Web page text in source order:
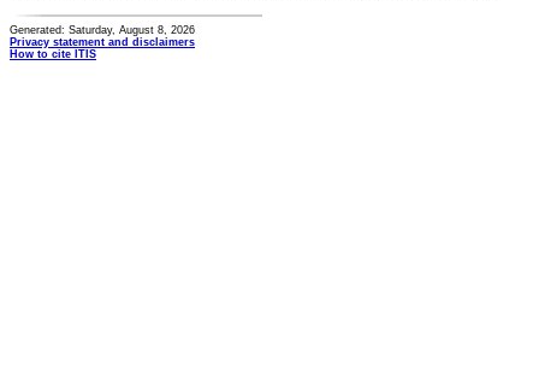
Generated: Saturday, August 8, 2026
Privacy statement and disclaimers
How to cite ITIS